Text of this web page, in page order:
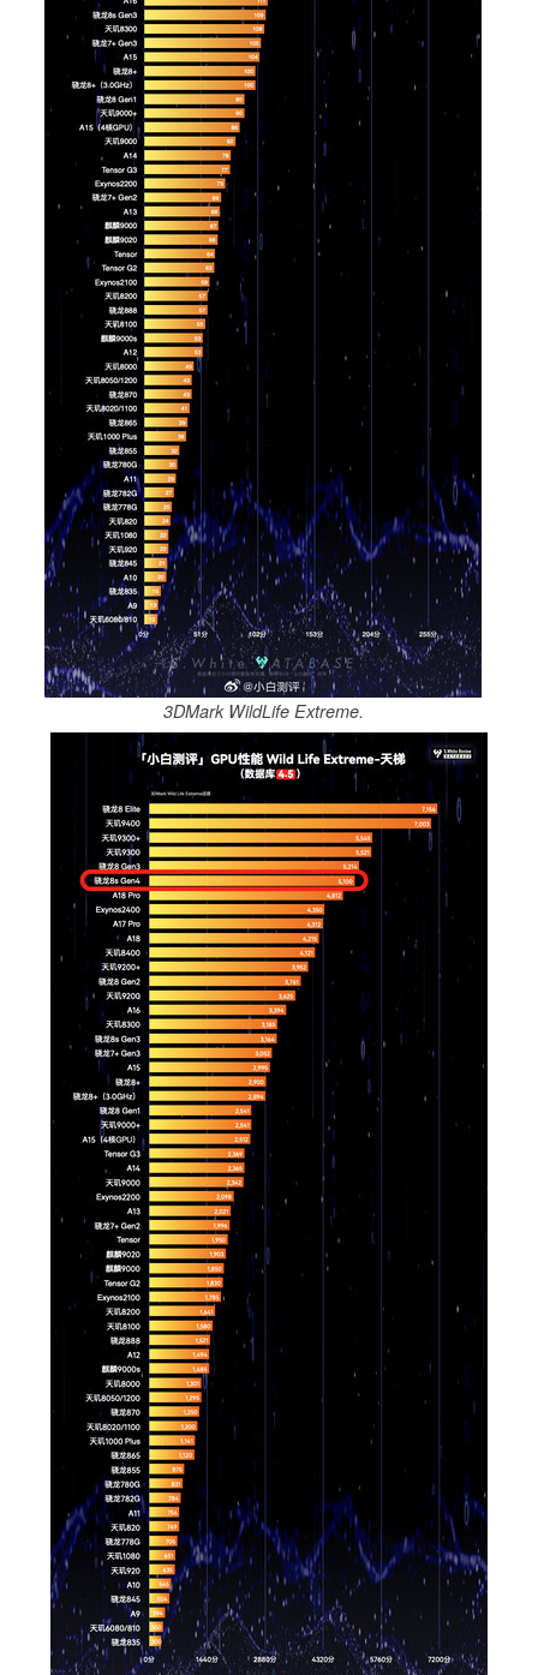
3DMark WildLife Extreme.